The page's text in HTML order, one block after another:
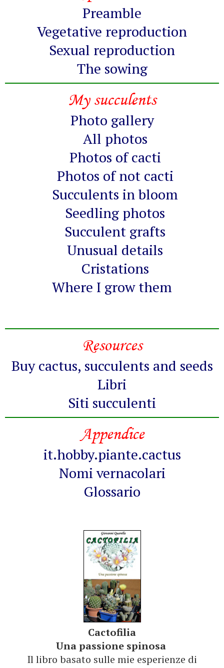
Preamble
Vegetative reproduction
Sexual reproduction
The sowing
My succulents
Photo gallery
All photos
Photos of cacti
Photos of not cacti
Succulents in bloom
Seedling photos
Succulent grafts
Unusual details
Cristations
Where I grow them
Resources
Buy cactus, succulents and seeds
Libri
Siti succulenti
Appendice
it.hobby.piante.cactus
Nomi vernacolari
Glossario
Cactofilia
Una passione spinosa
Il libro basato sulle mie esperienze di